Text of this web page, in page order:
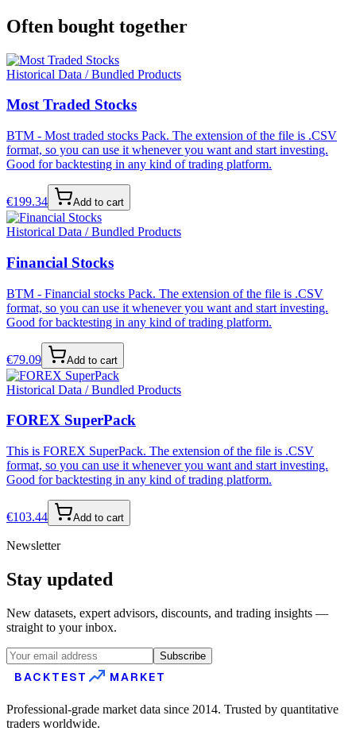
Often bought together
Historical Data / Bundled Products
Most Traded Stocks
BTM - Most traded stocks Pack. The extension of the file is .CSV
format, so you can use it whenever you want and start investing.
Good for backtesting in any kind of trading platform.
€199.34 Add to cart
Historical Data / Bundled Products
Financial Stocks
BTM - Financial stocks Pack. The extension of the file is .CSV
format, so you can use it whenever you want and start investing.
Good for backtesting in any kind of trading platform.
€79.09 Add to cart
Historical Data / Bundled Products
FOREX SuperPack
This is FOREX SuperPack. The extension of the file is .CSV
format, so you can use it whenever you want and start investing.
Good for backtesting in any kind of trading platform.
€103.44 Add to cart
Newsletter
Stay updated
New datasets, expert advisors, discounts, and trading insights —
straight to your inbox.
Subscribe
BACKTEST MARKET
Professional-grade market data since 2014. Trusted by quantitative
traders worldwide.